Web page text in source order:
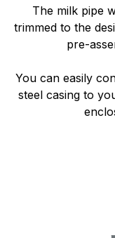
The milk pipe
trimmed to the
pre-
You can easily
steel casing to